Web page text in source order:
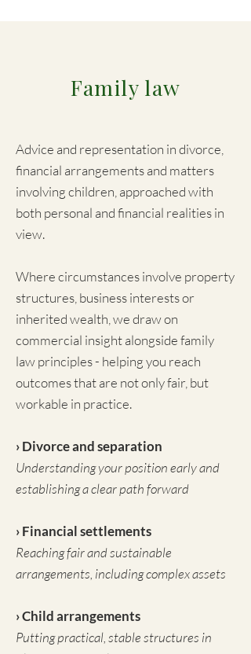
​Family law
Advice and representation in divorce,
financial arrangements and matters
involving children, approached with
both personal and financial realities in
view.
Where circumstances involve property
structures, business interests or
inherited wealth, we draw on
commercial insight alongside family
law principles - helping you reach
outcomes that are not only fair, but
workable in practice.
› Divorce and separation
Understanding your position early and
establishing a clear path forward
› Financial settlements
Reaching fair and sustainable
arrangements, including complex assets
› Child arrangements
Putting practical, stable structures in